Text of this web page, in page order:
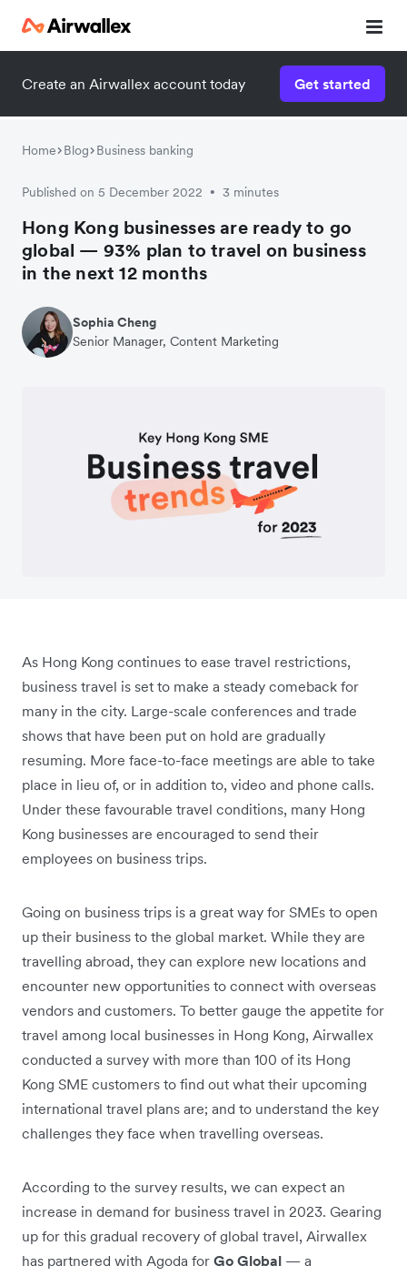
Create an Airwallex account today Get started
Home Blog Business banking
Published on 5 December 2022 • 3 minutes
Hong Kong businesses are ready to go
global — 93% plan to travel on business
in the next 12 months
Sophia Cheng
Senior Manager, Content Marketing
As Hong Kong continues to ease travel restrictions,
business travel is set to make a steady comeback for
many in the city. Large-scale conferences and trade
shows that have been put on hold are gradually
resuming. More face-to-face meetings are able to take
place in lieu of, or in addition to, video and phone calls.
Under these favourable travel conditions, many Hong
Kong businesses are encouraged to send their
employees on business trips.
Going on business trips is a great way for SMEs to open
up their business to the global market. While they are
travelling abroad, they can explore new locations and
encounter new opportunities to connect with overseas
vendors and customers. To better gauge the appetite for
travel among local businesses in Hong Kong, Airwallex
conducted a survey with more than 100 of its Hong
Kong SME customers to find out what their upcoming
international travel plans are; and to understand the key
challenges they face when travelling overseas.
According to the survey results, we can expect an
increase in demand for business travel in 2023. Gearing
up for this gradual recovery of global travel, Airwallex
has partnered with Agoda for Go Global — a